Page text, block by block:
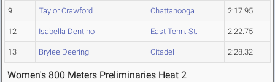
9 Taylor Crawford Chattanooga 2:17.95
12 Isabella Dentino East Tenn. St. 2:22.75
13 Brylee Deering Citadel 2:28.32
Women's 800 Meters Preliminaries Heat 2